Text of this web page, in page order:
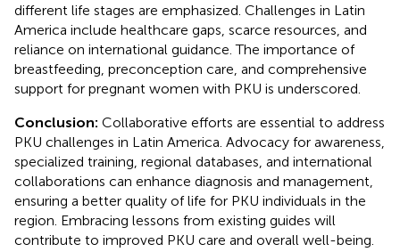
different life stages are emphasized. Challenges in Latin
America include healthcare gaps, scarce resources, and
reliance on international guidance. The importance of
breastfeeding, preconception care, and comprehensive
support for pregnant women with PKU is underscored.
Conclusion: Collaborative efforts are essential to address
PKU challenges in Latin America. Advocacy for awareness,
specialized training, regional databases, and international
collaborations can enhance diagnosis and management,
ensuring a better quality of life for PKU individuals in the
region. Embracing lessons from existing guides will
contribute to improved PKU care and overall well-being.